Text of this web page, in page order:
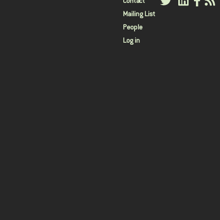
menu
Mailing List
People
Log in